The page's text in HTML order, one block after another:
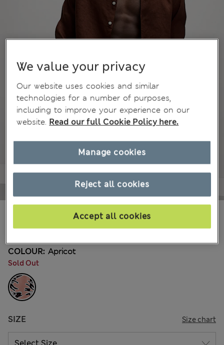
All prices include Tax & Duties
COLOUR: Apricot
Sold Out
SIZE Size chart
We value your privacy
Our website uses cookies and similar
technologies for a number of purposes,
including to improve your experience on our
website. Read our full Cookie Policy here.
Reject all cookies
Accept all cookies
Manage cookies